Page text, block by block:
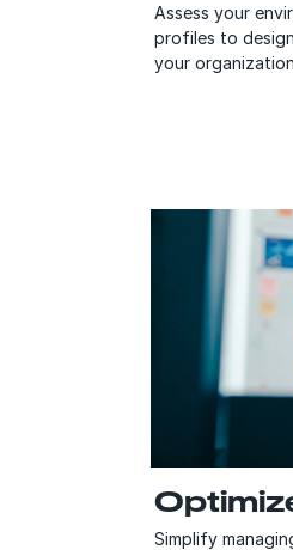
Assess your
profiles to
your
Simplify